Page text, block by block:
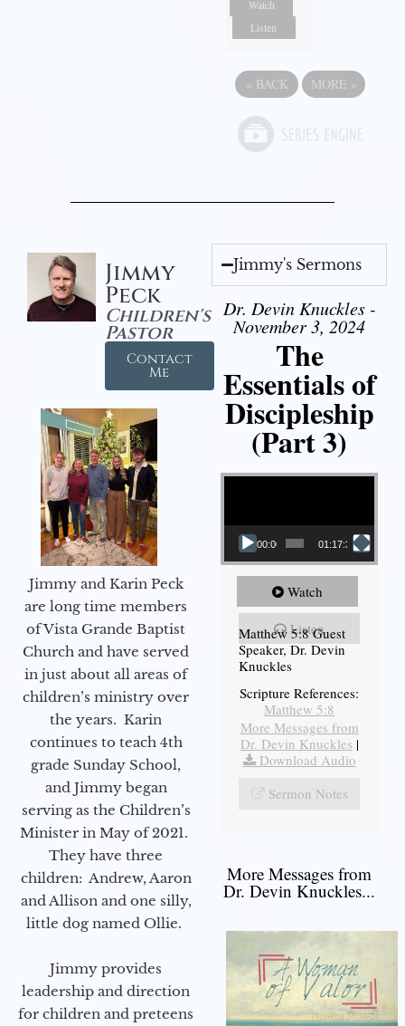
Watch
Listen
« BACK MORE »
Jimmy
Peck
Children's
Pastor
Contact
Me
Jimmy and Karin Peck
are long time members
of Vista Grande Baptist
Church and have served
in just about all areas of
children’s ministry over
the years. Karin
continues to teach 4th
grade Sunday School,
and Jimmy began
serving as the Children’s
Minister in May of 2021.
They have three
children: Andrew, Aaron
and Allison and one silly,
little dog named Ollie.
Jimmy provides
leadership and direction
for children and preteens
Jimmy's Sermons
Dr. Devin Knuckles -
November 3, 2024
The
Essentials of
Discipleship
(Part 3)
Video Player
00:00 01:17:34
Watch
Listen
Matthew 5:8 Guest
Speaker, Dr. Devin
Knuckles
Scripture References:
Matthew 5:8
More Messages from
Dr. Devin Knuckles |
Download Audio
Sermon Notes
More Messages from
Dr. Devin Knuckles...